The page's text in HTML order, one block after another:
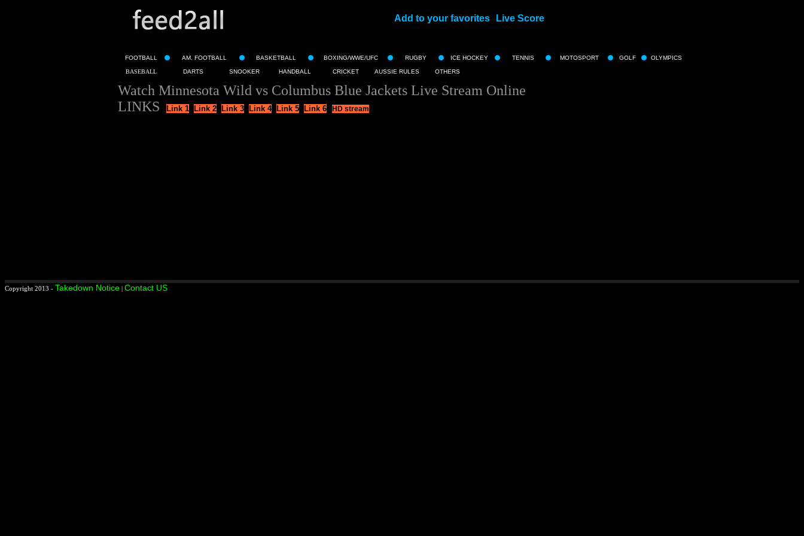
Add to your favorites Live Score
FOOTBALL AM. FOOTBALL BASKETBALL BOXING/WWE/UFC RUGBY ICE HOCKEY TENNIS MOTOSPORT GOLF OLYMPICS
BASEBALL DARTS SNOOKER HANDBALL CRICKET AUSSIE RULES OTHERS
Watch Minnesota Wild vs Columbus Blue Jackets Live Stream Online
LINKS
Link 1 Link 2 Link 3 Link 4 Link 5 Link 6 HD stream
Copyright 2013 - Takedown Notice | Contact US